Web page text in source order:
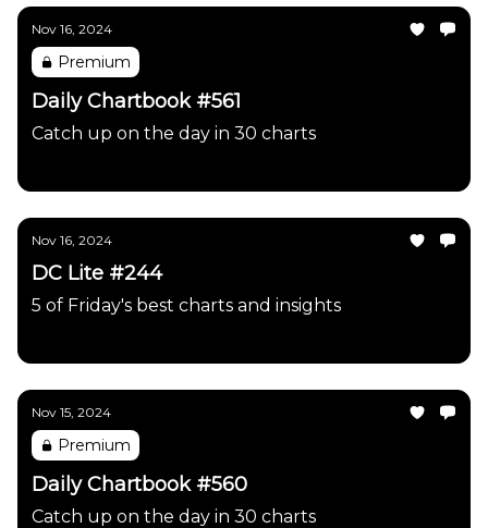
Nov 16, 2024
Premium
Daily Chartbook #561
Catch up on the day in 30 charts
Nov 16, 2024
DC Lite #244
5 of Friday's best charts and insights
Nov 15, 2024
Premium
Daily Chartbook #560
Catch up on the day in 30 charts